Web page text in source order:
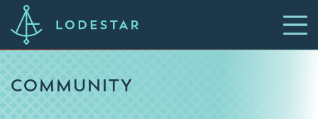
COMMUNITY